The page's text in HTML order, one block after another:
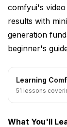
comfyui's
results with
generation
beginner's
Learning
51 lessons
What You'll